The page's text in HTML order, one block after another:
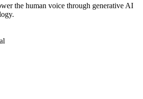
the human voice through generative AI